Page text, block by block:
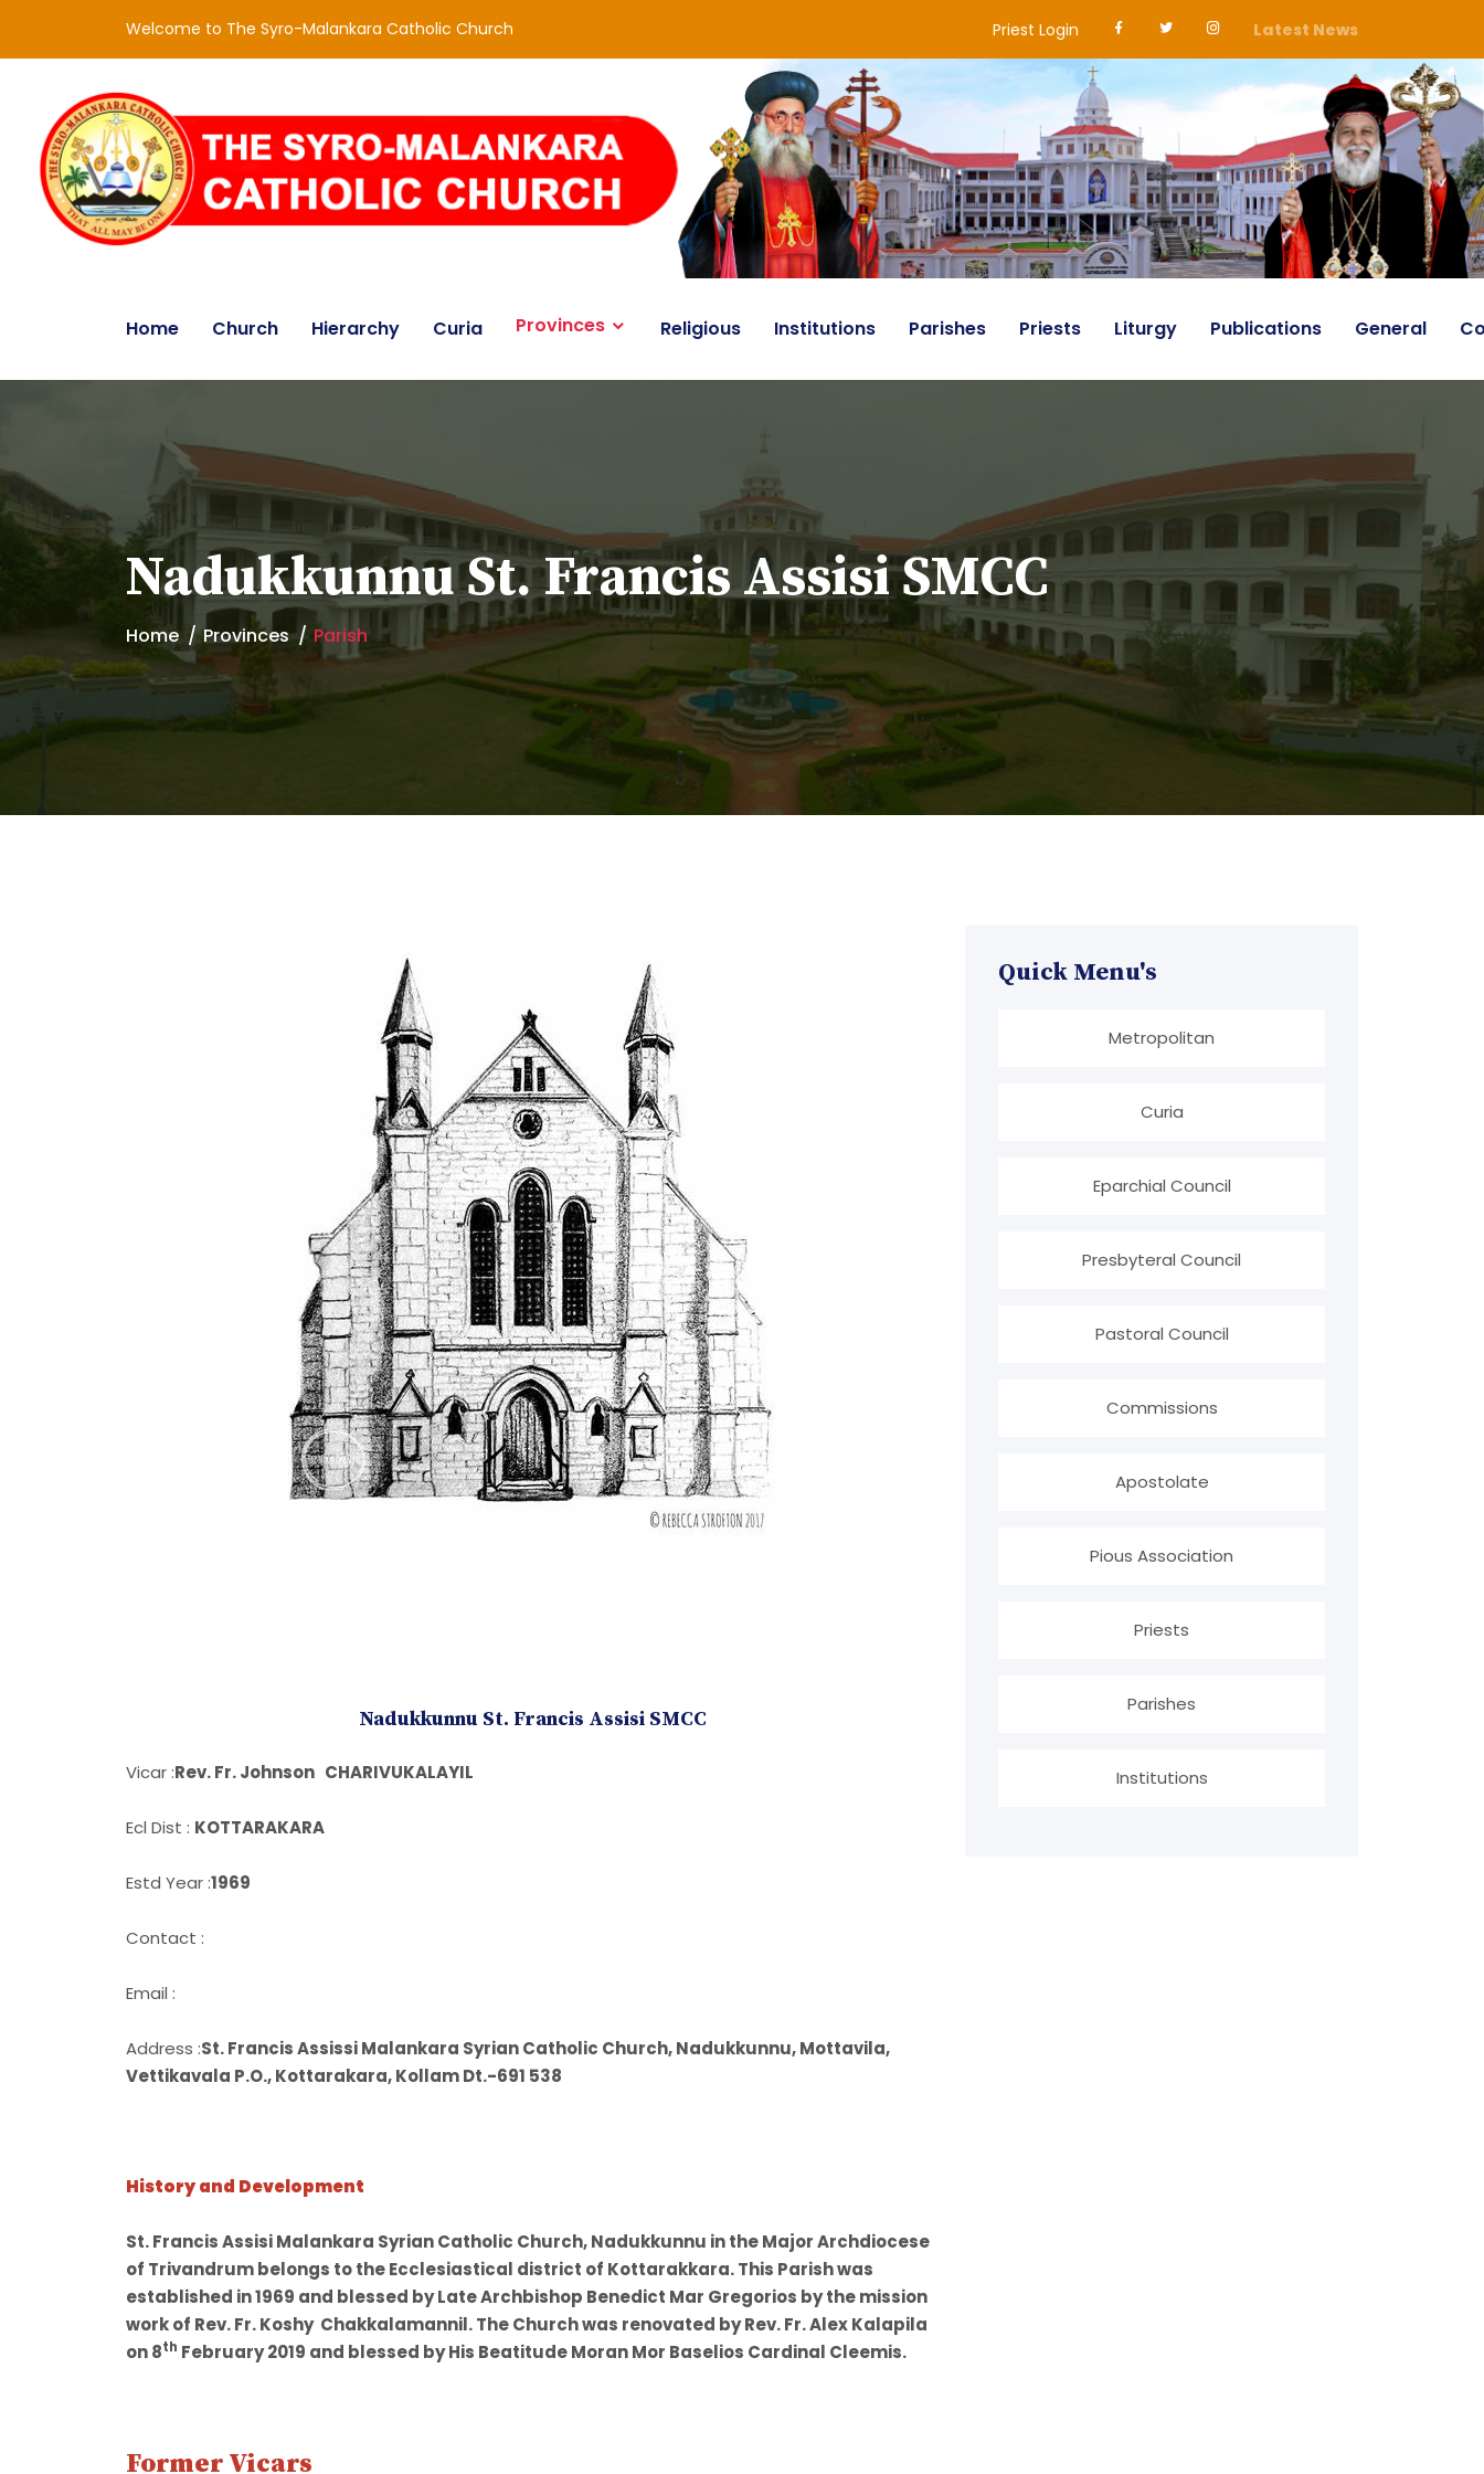
Welcome to The Syro-Malankara Catholic Church Priest Login Latest News
Home Church Hierarchy Curia Provinces Religious Institutions Parishes Priests Liturgy Publications General
Nadukkunnu St. Francis Assisi SMCC
Home Provinces Parish
Nadukkunnu St. Francis Assisi SMCC
Vicar :Rev. Fr. Johnson CHARIVUKALAYIL
Ecl Dist : KOTTARAKARA
Estd Year :1969
Contact :
Email :
Address :St. Francis Assissi Malankara Syrian Catholic Church, Nadukkunnu, Mottavila,
Vettikavala P.O., Kottarakara, Kollam Dt.-691 538
History and Development
St. Francis Assisi Malankara Syrian Catholic Church, Nadukkunnu in the Major Archdiocese
of Trivandrum belongs to the Ecclesiastical district of Kottarakkara. This Parish was
established in 1969 and blessed by Late Archbishop Benedict Mar Gregorios by the mission
work of Rev. Fr. Koshy Chakkalamannil. The Church was renovated by Rev. Fr. Alex Kalapila
on 8th February 2019 and blessed by His Beatitude Moran Mor Baselios Cardinal Cleemis.
Former Vicars
Quick Menu's
Metropolitan
Curia
Eparchial Council
Presbyteral Council
Pastoral Council
Commissions
Apostolate
Pious Association
Priests
Parishes
Institutions